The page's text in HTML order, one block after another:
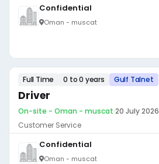
Confidential
Oman - muscat
Full Time 0 to 0 years Gulf Talnet
Driver
On-site - Oman - muscat·20 July 2026
Customer Service
Confidential
Oman - muscat